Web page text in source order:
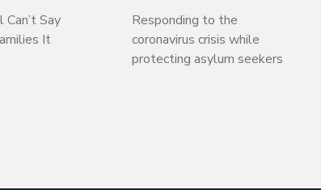
Say
It
Responding to the
coronavirus crisis while
protecting asylum seekers